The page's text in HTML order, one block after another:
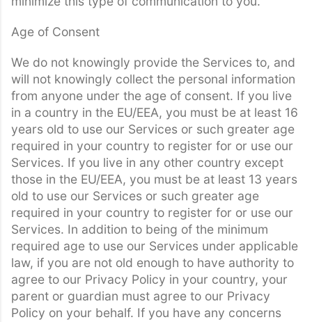
Age of Consent
We do not knowingly provide the Services to, and
will not knowingly collect the personal information
from anyone under the age of consent. If you live
in a country in the EU/EEA, you must be at least 16
years old to use our Services or such greater age
required in your country to register for or use our
Services. If you live in any other country except
those in the EU/EEA, you must be at least 13 years
old to use our Services or such greater age
required in your country to register for or use our
Services. In addition to being of the minimum
required age to use our Services under applicable
law, if you are not old enough to have authority to
agree to our Privacy Policy in your country, your
parent or guardian must agree to our Privacy
Policy on your behalf. If you have any concerns